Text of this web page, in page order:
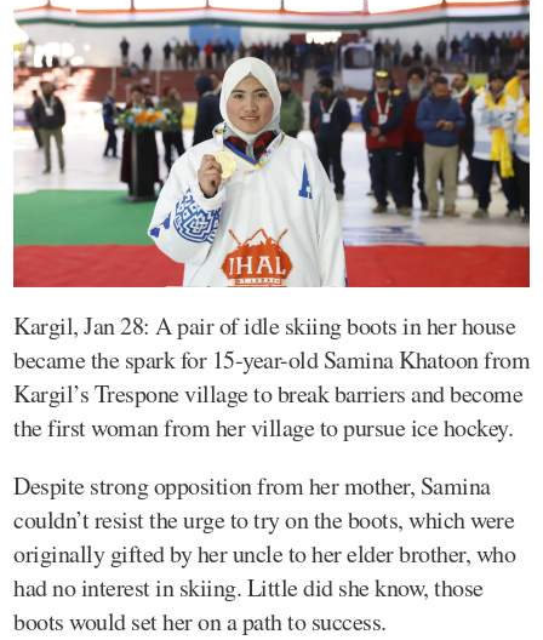
Kargil, Jan 28: A pair of idle skiing boots in her house
became the spark for 15-year-old Samina Khatoon from
Kargil’s Trespone village to break barriers and become
the first woman from her village to pursue ice hockey.
Despite strong opposition from her mother, Samina
couldn’t resist the urge to try on the boots, which were
originally gifted by her uncle to her elder brother, who
had no interest in skiing. Little did she know, those
boots would set her on a path to success.